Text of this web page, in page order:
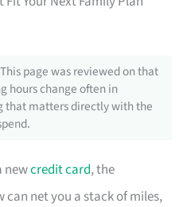
page was reviewed on that
hours change often in
that matters directly with the
newcredit card, the
net you a stack of miles,